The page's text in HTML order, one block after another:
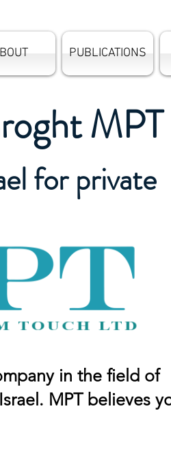
PUBLICATIONS
MPT
for private
in the field of
MPT believes